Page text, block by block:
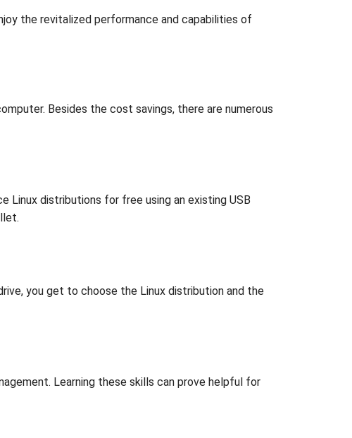
the revitalized performance and capabilities of
Besides the cost savings, there are numerous
Linux distributions for free using an existing USB
you get to choose the Linux distribution and the
Learning these skills can prove helpful for